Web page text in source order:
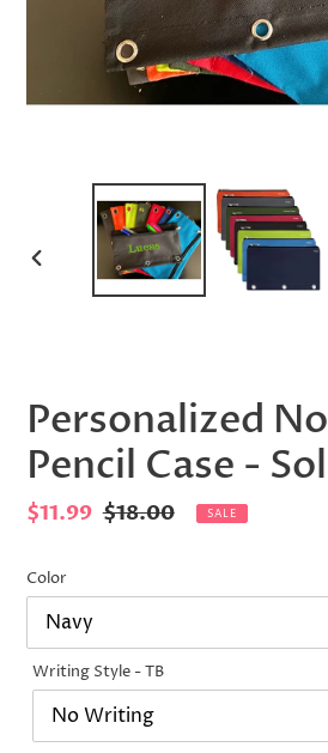
PREVIOUS
Personalized
Pencil Case -
Sale
$11.99 Regular
$18.00 SALE
Color
Writing Style - TB